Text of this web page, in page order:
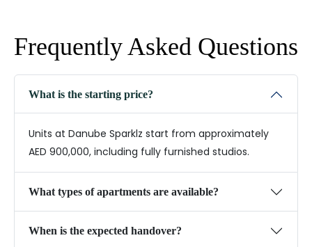
Frequently Asked Questions
What is the starting price?
Units at Danube Sparklz start from approximately
AED 900,000, including fully furnished studios.
What types of apartments are available?
When is the expected handover?